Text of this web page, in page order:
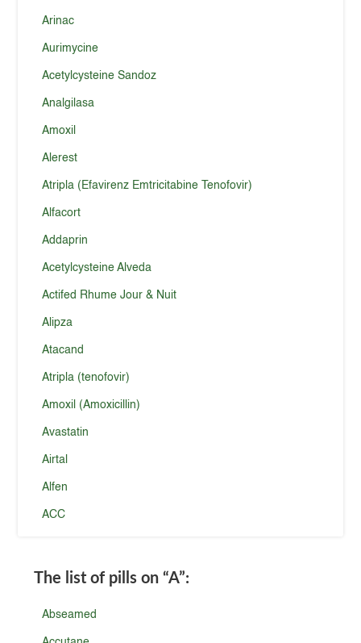
Arinac
Aurimycine
Acetylcysteine Sandoz
Analgilasa
Amoxil
Alerest
Atripla (Efavirenz Emtricitabine Tenofovir)
Alfacort
Addaprin
Acetylcysteine Alveda
Actifed Rhume Jour & Nuit
Alipza
Atacand
Atripla (tenofovir)
Amoxil (Amoxicillin)
Avastatin
Airtal
Alfen
ACC
The list of pills on “A”:
Abseamed